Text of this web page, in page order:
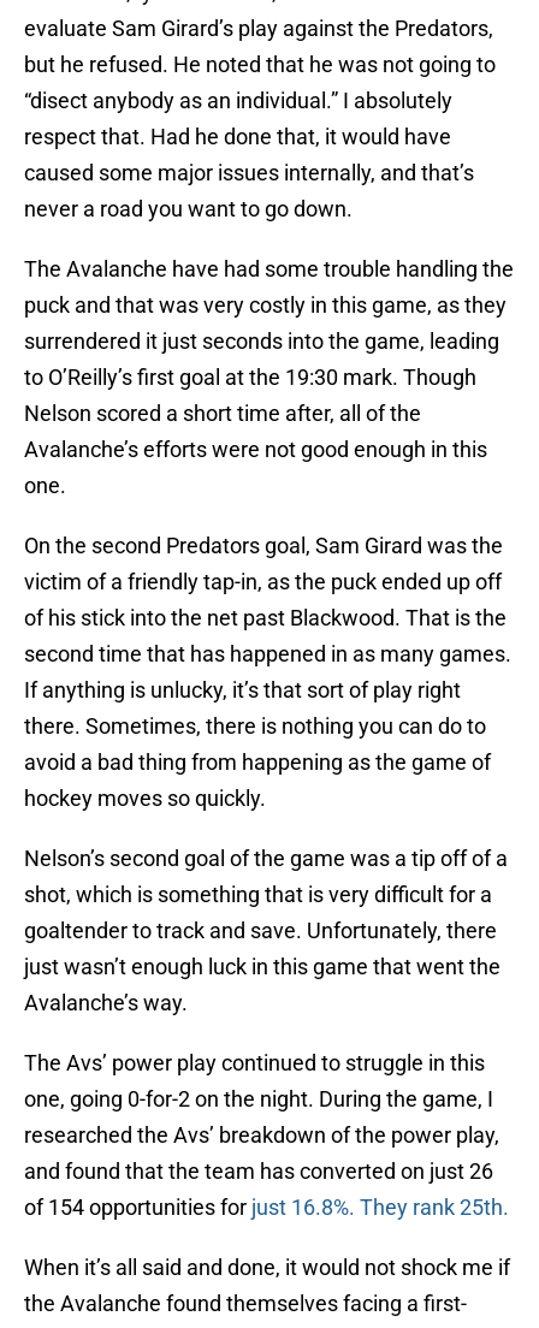
evaluate Sam Girard’s play against the Predators,
but he refused. He noted that he was not going to
“disect anybody as an individual.” I absolutely
respect that. Had he done that, it would have
caused some major issues internally, and that’s
never a road you want to go down.
The Avalanche have had some trouble handling the
puck and that was very costly in this game, as they
surrendered it just seconds into the game, leading
to O’Reilly’s first goal at the 19:30 mark. Though
Nelson scored a short time after, all of the
Avalanche’s efforts were not good enough in this
one.
On the second Predators goal, Sam Girard was the
victim of a friendly tap-in, as the puck ended up off
of his stick into the net past Blackwood. That is the
second time that has happened in as many games.
If anything is unlucky, it’s that sort of play right
there. Sometimes, there is nothing you can do to
avoid a bad thing from happening as the game of
hockey moves so quickly.
Nelson’s second goal of the game was a tip off of a
shot, which is something that is very difficult for a
goaltender to track and save. Unfortunately, there
just wasn’t enough luck in this game that went the
Avalanche’s way.
The Avs’ power play continued to struggle in this
one, going 0-for-2 on the night. During the game, I
researched the Avs’ breakdown of the power play,
and found that the team has converted on just 26
of 154 opportunities for just 16.8%. They rank 25th.
When it’s all said and done, it would not shock me if
the Avalanche found themselves facing a first-